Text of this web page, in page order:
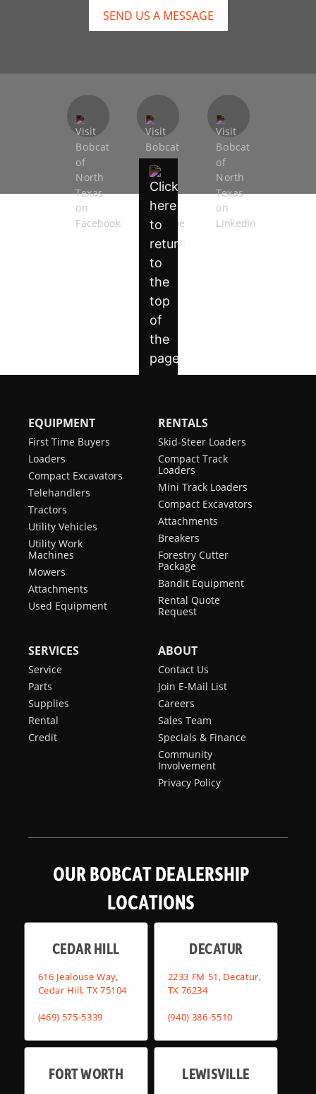
SEND US A MESSAGE
EQUIPMENT
First Time Buyers
Loaders
Compact Excavators
Telehandlers
Tractors
Utility Vehicles
Utility Work
Machines
Mowers
Attachments
Used Equipment
RENTALS
Skid-Steer Loaders
Compact Track
Loaders
Mini Track Loaders
Compact Excavators
Attachments
Breakers
Forestry Cutter
Package
Bandit Equipment
Rental Quote
Request
SERVICES
Service
Parts
Supplies
Rental
Credit
ABOUT
Contact Us
Join E-Mail List
Careers
Sales Team
Specials & Finance
Community
Involvement
Privacy Policy
OUR BOBCAT DEALERSHIP
LOCATIONS
CEDAR HILL
616 Jealouse Way,
Cedar Hill, TX 75104
(469) 575-5339
DECATUR
2233 FM 51, Decatur,
TX 76234
(940) 386-5510
FORT WORTH LEWISVILLE